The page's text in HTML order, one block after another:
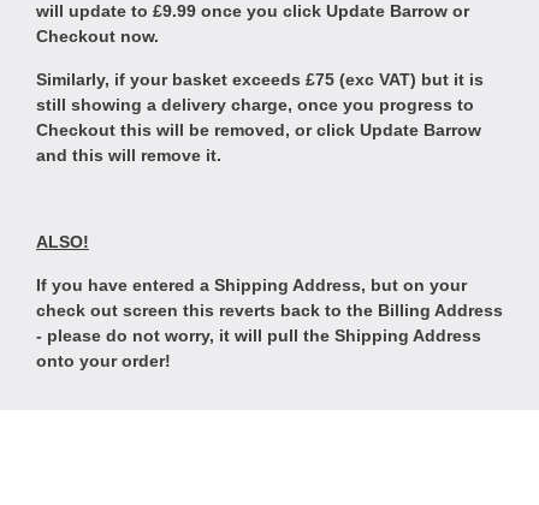
will update to £9.99 once you click Update Barrow or
Checkout now.
Similarly, if your basket exceeds £75 (exc VAT) but it is
still showing a delivery charge, once you progress to
Checkout this will be removed, or click Update Barrow
and this will remove it.
ALSO!
If you have entered a Shipping Address, but on your
check out screen this reverts back to the Billing Address
- please do not worry, it will pull the Shipping Address
onto your order!